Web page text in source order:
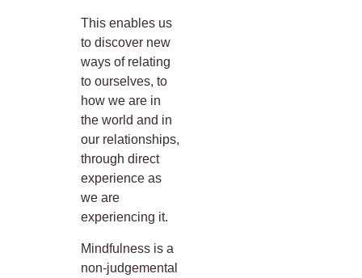
This enables us
to discover new
ways of relating
to ourselves, to
how we are in
the world and in
our relationships,
through direct
experience as
we are
experiencing it.
Mindfulness is a
non-judgemental